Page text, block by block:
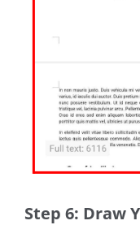
Step 6: Draw